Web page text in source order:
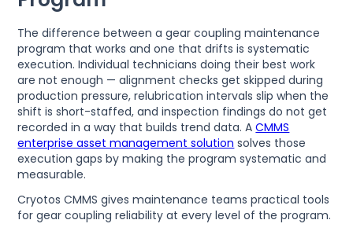
The difference between a gear coupling maintenance
program that works and one that drifts is systematic
execution. Individual technicians doing their best work
are not enough — alignment checks get skipped during
production pressure, relubrication intervals slip when the
shift is short-staffed, and inspection findings do not get
recorded in a way that builds trend data. ACMMS
enterprise asset management solution solves those
execution gaps by making the program systematic and
measurable.
Cryotos CMMS gives maintenance teams practical tools
for gear coupling reliability at every level of the program.